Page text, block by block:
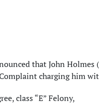
that John Holmes
charging him
class “E” Felony,